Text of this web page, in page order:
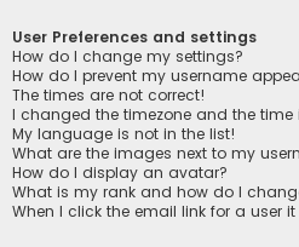
User Preferences and settings
How do I change my settings?
How do I prevent my username
The times are not correct!
I changed the timezone and the time
My language is not in the list!
What are the images next to my
How do I display an avatar?
What is my rank and how do I
When I click the email link for a user